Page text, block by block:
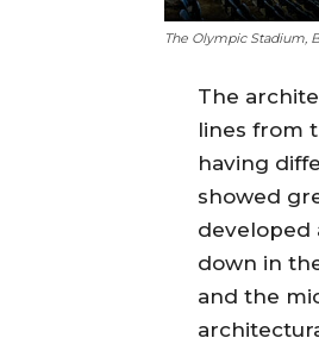
The Olympic Stadium,
The
lines from
having
showed
developed
down in
and the